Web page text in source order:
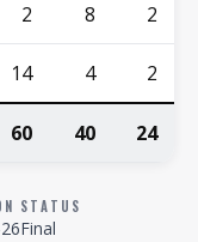
2 8 2
14 4 2
60 40 24
STATUS
Final